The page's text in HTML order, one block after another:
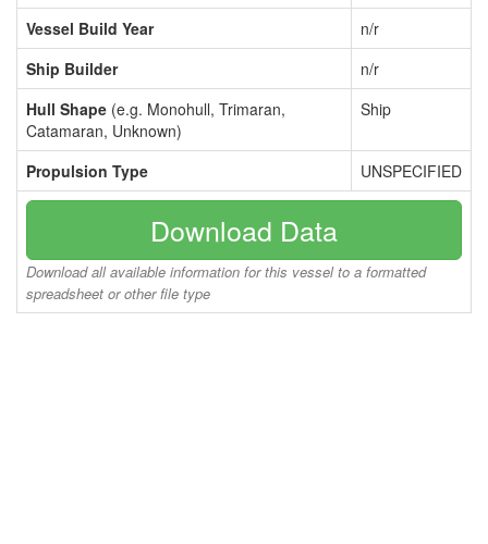
Vessel Build Year
n/r
Ship Builder
n/r
Hull Shape (e.g. Monohull, Trimaran,
Catamaran, Unknown)
Ship
Propulsion Type UNSPECIFIED
Download Data
Download all available information for this vessel to a formatted
spreadsheet or other file type